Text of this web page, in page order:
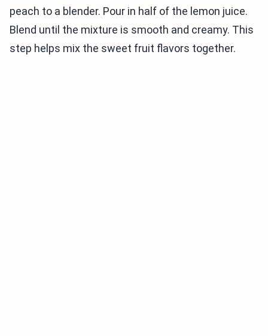
peach to a blender. Pour in half of the lemon juice.
Blend until the mixture is smooth and creamy. This
step helps mix the sweet fruit flavors together.